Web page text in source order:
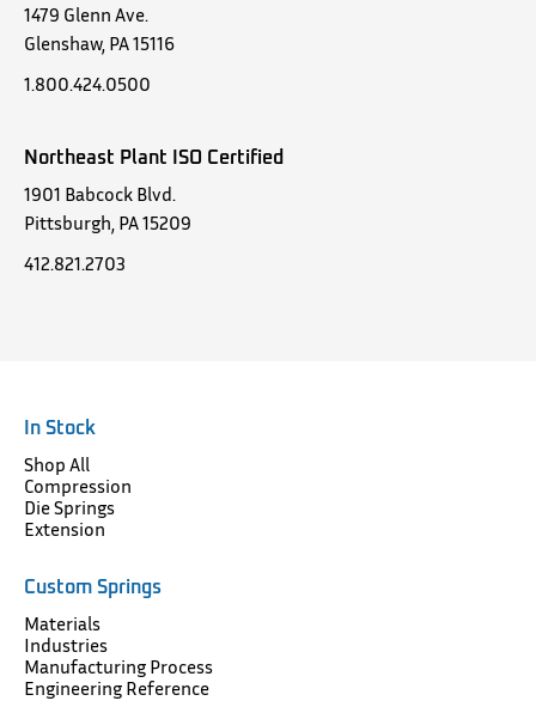
1479 Glenn Ave.
Glenshaw, PA 15116
1.800.424.0500
Northeast Plant ISO Certified
1901 Babcock Blvd.
Pittsburgh, PA 15209
412.821.2703
In Stock
Shop All
Compression
Die Springs
Extension
Custom Springs
Materials
Industries
Manufacturing Process
Engineering Reference